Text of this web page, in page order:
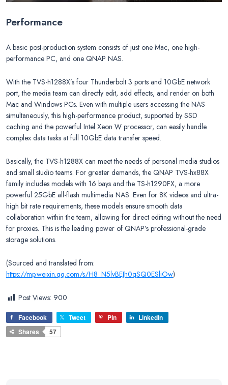
Performance
A basic post-production system consists of just one Mac, one high-
performance PC, and one QNAP NAS.
With the TVS-h1288X’s four Thunderbolt 3 ports and 10GbE network
port, the media team can directly edit, add effects, and render on both
Mac and Windows PCs. Even with multiple users accessing the NAS
simultaneously, this high-performance product, supported by SSD
caching and the powerful Intel Xeon W processor, can easily handle
complex data tasks at full 10GbE data transfer speed.
Basically, the TVS-h1288X can meet the needs of personal media studios
and small studio teams. For greater demands, the QNAP TVS-hx88X
family includes models with 16 bays and the TS-h1290FX, a more
powerful 25GbE all-flash multimedia NAS. Even for 8K videos and ultra-
high bit rate requirements, these models ensure smooth data
collaboration within the team, allowing for direct editing without the need
for proxies. This is the leading power of QNAP’s professional-grade
storage solutions.
(Sourced and translated from:
https://mp.weixin.qq.com/s/H8_N5lvBEJh0qSQ0ESliOw)
Post Views: 900
Facebook Tweet Pin
LinkedIn
Shares
57